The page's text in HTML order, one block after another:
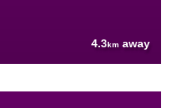
4.3km away